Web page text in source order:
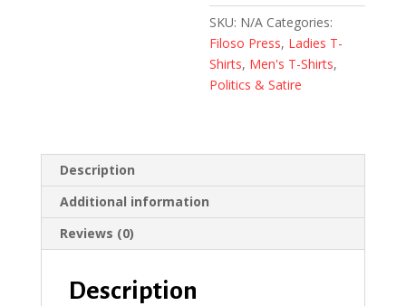
Unisex
T-
Shirt
quantity
SKU: N/A Categories:
Filoso Press, Ladies T-
Shirts, Men's T-Shirts,
Politics & Satire
Description
Additional information
Reviews (0)
Description